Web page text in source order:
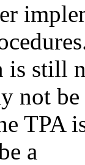
still
not be
TPA
a